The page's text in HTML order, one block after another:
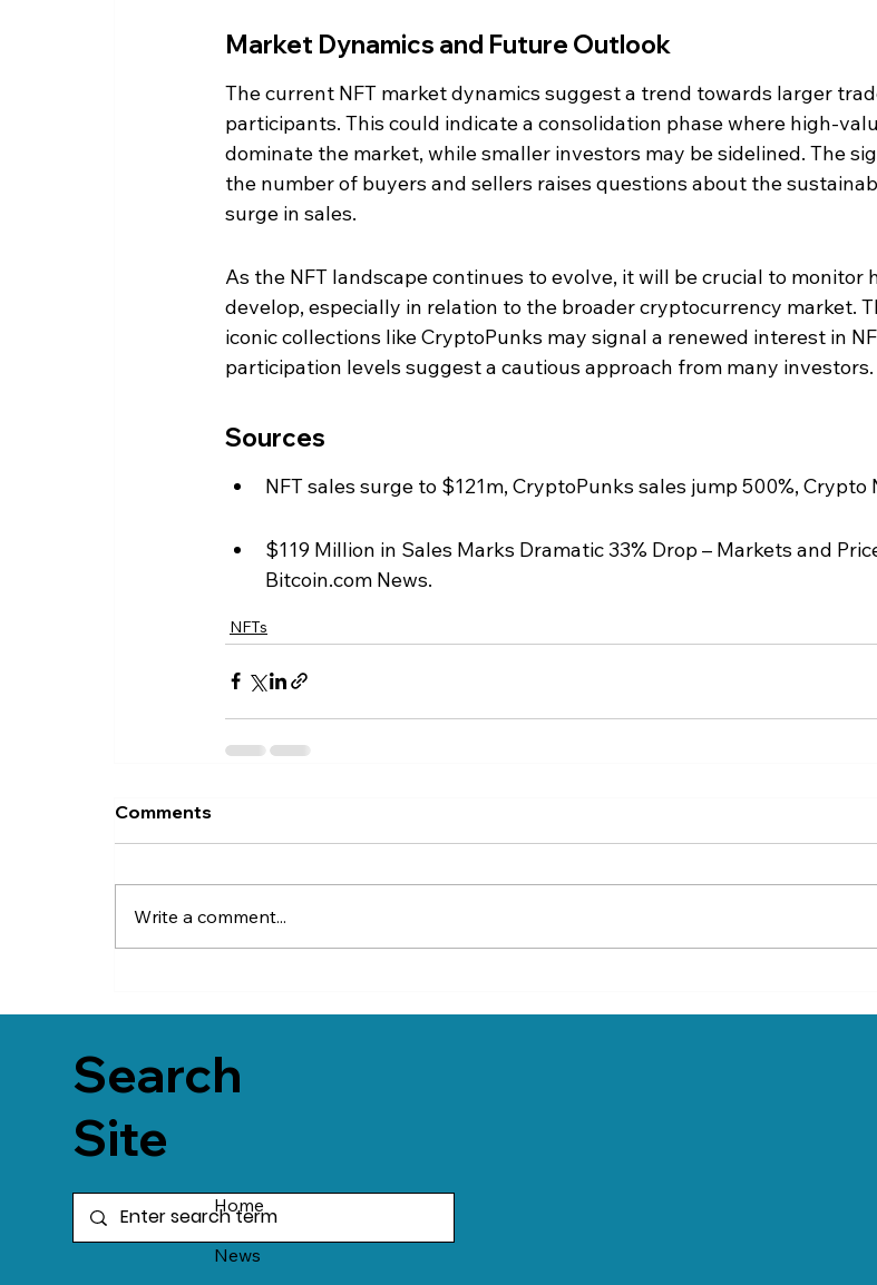
Market Dynamics and Future Outlook
The current NFT market dynamics suggest a trend towards larger
participants. This could indicate a consolidation phase where high-
dominate the market, while smaller investors may be sidelined. The
the number of buyers and sellers raises questions about the
surge in sales.
As the NFT landscape continues to evolve, it will be crucial to monitor
develop, especially in relation to the broader cryptocurrency market.
iconic collections like CryptoPunks may signal a renewed interest in
participation levels suggest a cautious approach from many investors.
Sources
NFT sales surge to $121m, CryptoPunks sales jump 500%, Crypto
$119 Million in Sales Marks Dramatic 33% Drop – Markets and
Bitcoin.com News.
NFTs
Comments
Write a comment...
Search
Site
Home
News